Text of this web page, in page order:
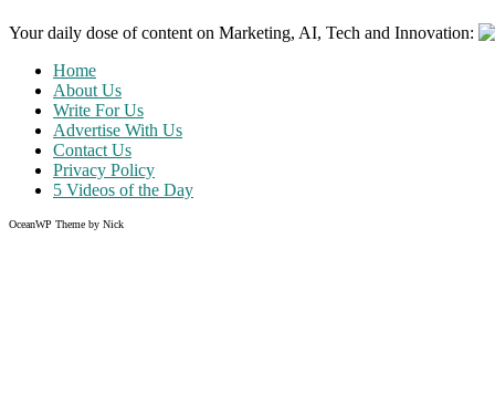
Your daily dose of content on Marketing, AI, Tech and Innovation:
Home
About Us
Write For Us
Advertise With Us
Contact Us
Privacy Policy
5 Videos of the Day
OceanWP Theme by Nick